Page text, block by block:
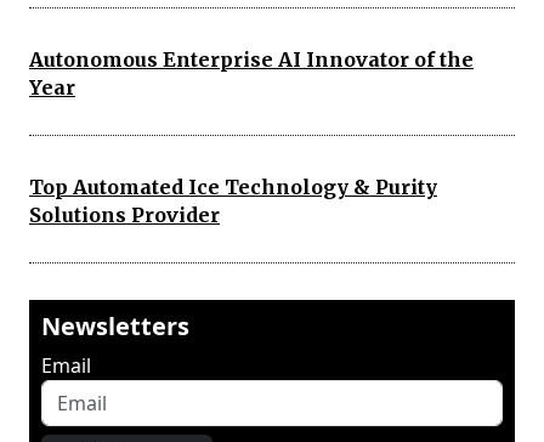
Autonomous Enterprise AI Innovator of the
Year
Top Automated Ice Technology & Purity
Solutions Provider
Newsletters
Email